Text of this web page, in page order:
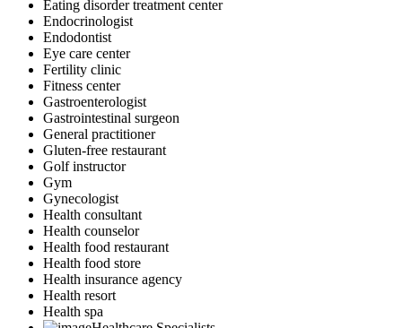
Eating disorder treatment center
Endocrinologist
Endodontist
Eye care center
Fertility clinic
Fitness center
Gastroenterologist
Gastrointestinal surgeon
General practitioner
Gluten-free restaurant
Golf instructor
Gym
Gynecologist
Health consultant
Health counselor
Health food restaurant
Health food store
Health insurance agency
Health resort
Health spa